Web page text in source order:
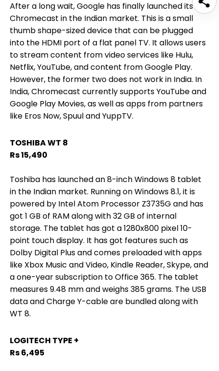
After a long wait, Google has finally launched its
Chromecast in the Indian market. This is a small
thumb shape-sized device that can be plugged
into the HDMI port of a flat panel TV. It allows users
to stream content from video services like Hulu,
Netflix, YouTube, and content from Google Play.
However, the former two does not work in India. In
India, Chromecast currently supports YouTube and
Google Play Movies, as well as apps from partners
like Eros Now, Spuul and YuppTV.
TOSHIBA WT 8
Rs 15,490
Toshiba has launched an 8-inch Windows 8 tablet
in the Indian market. Running on Windows 8.1, it is
powered by Intel Atom Processor Z3735G and has
got 1 GB of RAM along with 32 GB of internal
storage. The tablet has got a 1280x800 pixel 10-
point touch display. It has got features such as
Dolby Digital Plus and comes preloaded with apps
like Xbox Music and Video, Kindle Reader, Skype, and
a one-year subscription to Office 365. The tablet
measures 9.48 mm and weighs 385 grams. The USB
data and Charge Y-cable are bundled along with
WT 8.
LOGITECH TYPE +
Rs 6,495